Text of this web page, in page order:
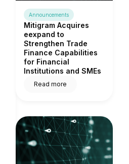
Announcements
Mitigram Acquires
eexpand to
Strengthen Trade
Finance Capabilities
for Financial
Institutions and SMEs
Read more